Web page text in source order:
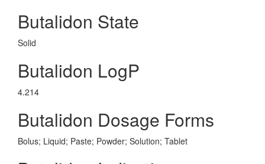
Butalidon State
Solid
Butalidon LogP
4.214
Butalidon Dosage Forms
Bolus; Liquid; Paste; Powder; Solution; Tablet